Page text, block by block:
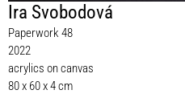
Ira Svobodová
Paperwork 48
2022
acrylics on canvas
80 x 60 x 4 cm